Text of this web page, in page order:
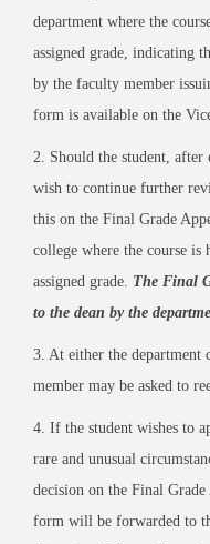
department where the
assigned grade, indicating
by the faculty member
form is available on the
2. Should the student, after
wish to continue further
this on the Final Grade
college where the course is
assigned grade. The Final
to the dean by the
3. At either the department
member may be asked to
4. If the student wishes to
rare and unusual
decision on the Final
form will be forwarded to